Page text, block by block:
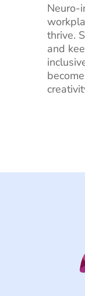
Neuro-
thrive.
and